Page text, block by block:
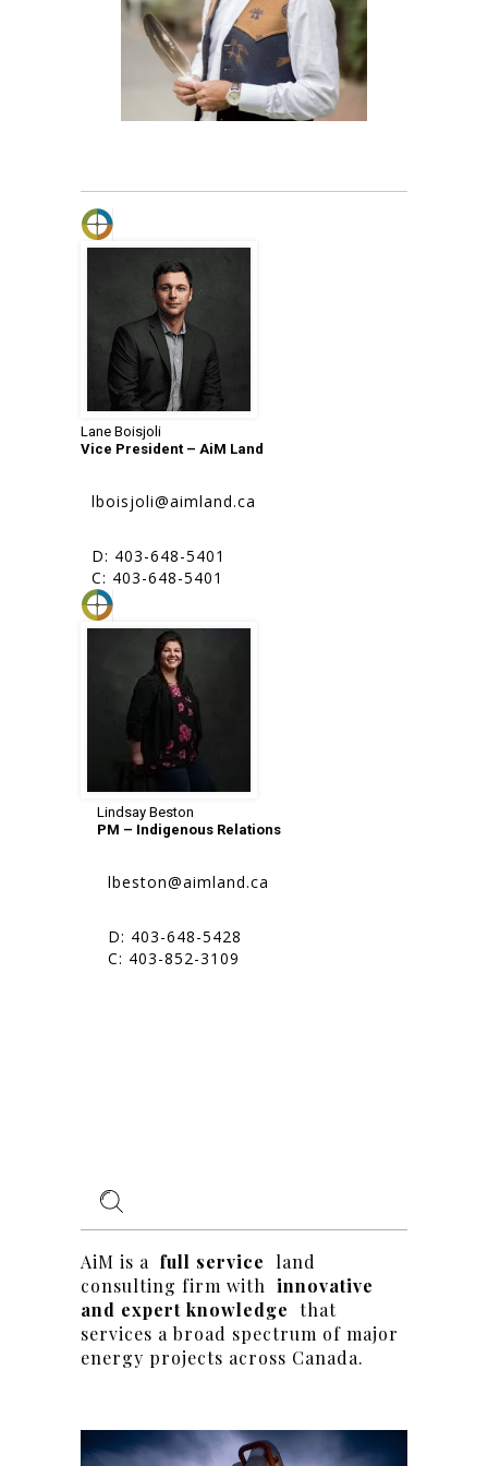
Lane Boisjoli
Vice President – AiM Land
lboisjoli@aimland.ca
D: 403-648-5401
C: 403-648-5401
Lindsay Beston
PM – Indigenous Relations
lbeston@aimland.ca
D: 403-648-5428
C: 403-852-3109
AiM is a full service
land
consulting firm with innovative
and expert knowledge that
services a broad spectrum of major
energy projects across Canada.